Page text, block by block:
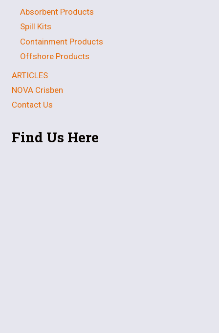
Absorbent Products
Spill Kits
Containment Products
Offshore Products
ARTICLES
NOVA Crisben
Contact Us
Find Us Here